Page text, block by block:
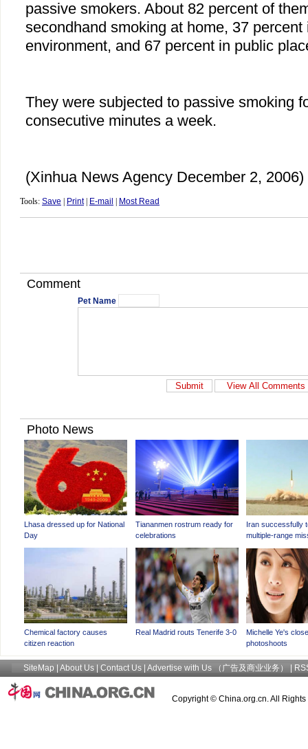
passive smokers. About 82 percent of
secondhand smoking at home, 37 percent
environment, and 67 percent in public
They were subjected to passive smoking
consecutive minutes a week.
(Xinhua News Agency December 2, 2006)
Tools: Save Print| E-mail Most Read
Comment
Pet Name